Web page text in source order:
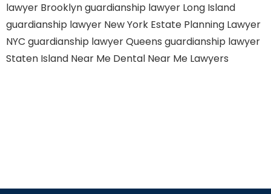
lawyer Brooklynguardianship lawyer Long Island
guardianship lawyer New York Estate Planning Lawyer
NYC guardianship lawyer Queens guardianship lawyer
Staten Island Near Me Dental Near Me Lawyers